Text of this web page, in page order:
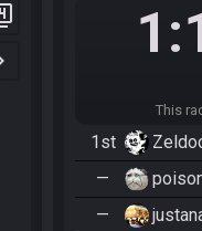
This
1st
—
—